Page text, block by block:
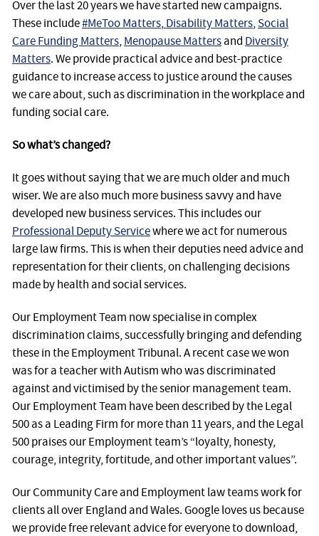
Over the last 20 years we have started new campaigns.
These include#MeToo Matters,Disability Matters,Social
Care Funding Matters,Menopause Mattersand Diversity
Matters. We provide practical advice and best-practice
guidance to increase access to justice around the causes
we care about, such as discrimination in the workplace and
funding social care.
So what’s changed?
It goes without saying that we are much older and much
wiser. We are also much more business savvy and have
developed new business services. This includes our
Professional Deputy Servicewhere we act for numerous
large law firms. This is when their deputies need advice and
representation for their clients, on challenging decisions
made by health and social services.
Our Employment Team now specialise in complex
discrimination claims, successfully bringing and defending
these in the Employment Tribunal. A recent case we won
was for a teacher with Autism who was discriminated
against and victimised by the senior management team.
Our Employment Team have been described by the Legal
500 as a Leading Firm for more than 11 years, and the Legal
500 praises our Employment team’s “loyalty, honesty,
courage, integrity, fortitude, and other important values”.
Our Community Care and Employment law teams work for
clients all over England and Wales. Google loves us because
we provide free relevant advice for everyone to download,